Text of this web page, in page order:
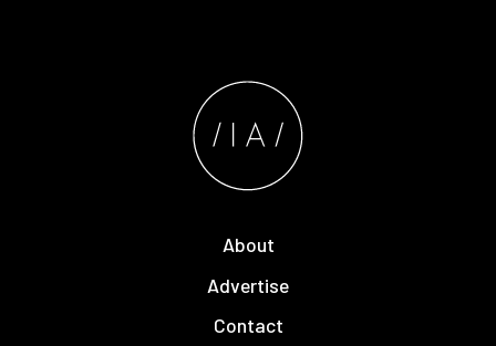
About
Advertise
Contact